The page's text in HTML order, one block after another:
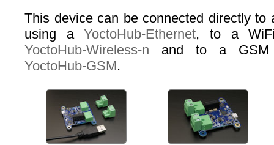
This device can be connected directly to
using aYoctoHub-Ethernet, to a
YoctoHub-Wireless-n and to a GSM
YoctoHub-GSM.